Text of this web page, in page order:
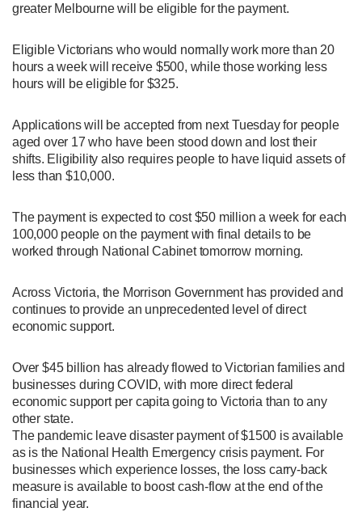
greater Melbourne will be eligible for the payment.
Eligible Victorians who would normally work more than 20
hours a week will receive $500, while those working less
hours will be eligible for $325.
Applications will be accepted from next Tuesday for people
aged over 17 who have been stood down and lost their
shifts. Eligibility also requires people to have liquid assets of
less than $10,000.
The payment is expected to cost $50 million a week for each
100,000 people on the payment with final details to be
worked through National Cabinet tomorrow morning.
Across Victoria, the Morrison Government has provided and
continues to provide an unprecedented level of direct
economic support.
Over $45 billion has already flowed to Victorian families and
businesses during COVID, with more direct federal
economic support per capita going to Victoria than to any
other state.
The pandemic leave disaster payment of $1500 is available
as is the National Health Emergency crisis payment. For
businesses which experience losses, the loss carry-back
measure is available to boost cash-flow at the end of the
financial year.